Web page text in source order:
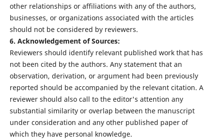
other relationships or affiliations with any of the authors,
businesses, or organizations associated with the articles
should not be considered by reviewers.
6. Acknowledgement of Sources:
Reviewers should identify relevant published work that has
not been cited by the authors. Any statement that an
observation, derivation, or argument had been previously
reported should be accompanied by the relevant citation. A
reviewer should also call to the editor's attention any
substantial similarity or overlap between the manuscript
under consideration and any other published paper of
which they have personal knowledge.